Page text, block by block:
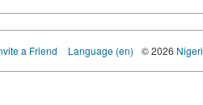
a Friend Language (en) © 2026